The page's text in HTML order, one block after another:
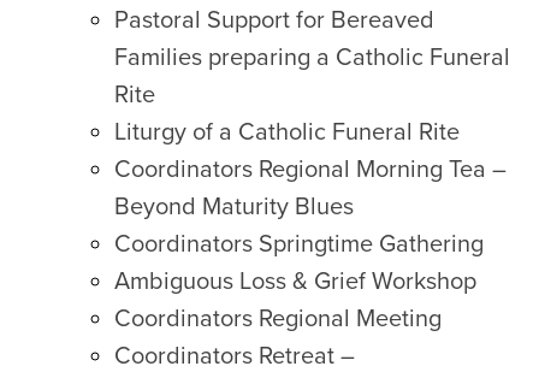
Pastoral Support for Bereaved
Families preparing a Catholic Funeral
Rite
Liturgy of a Catholic Funeral Rite
Coordinators Regional Morning Tea –
Beyond Maturity Blues
Coordinators Springtime Gathering
Ambiguous Loss & Grief Workshop
Coordinators Regional Meeting
Coordinators Retreat –